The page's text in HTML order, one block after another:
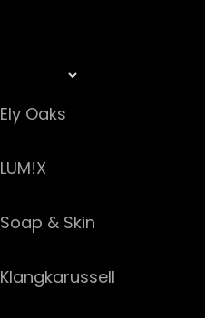
Ely Oaks
LUM!X
Soap & Skin
Klangkarussell